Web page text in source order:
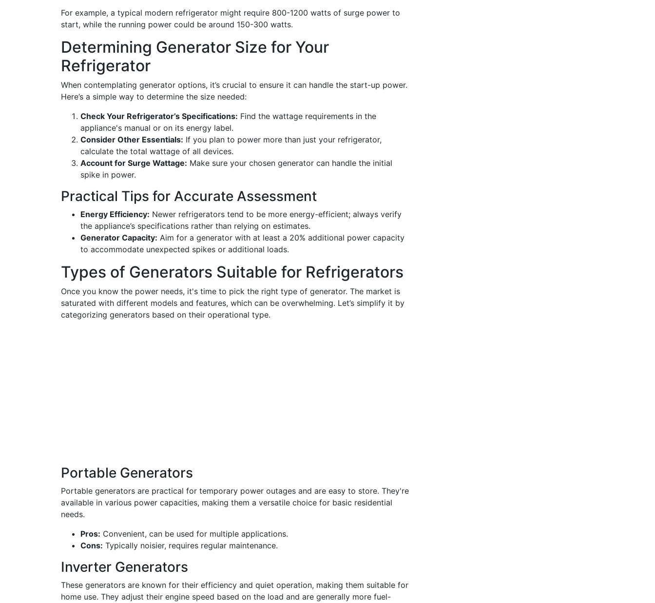
For example, a typical modern refrigerator might require 800-1200 watts of surge power to
start, while the running power could be around 150-300 watts.
Determining Generator Size for Your
Refrigerator
When contemplating generator options, it’s crucial to ensure it can handle the start-up power.
Here’s a simple way to determine the size needed:
Check Your Refrigerator’s Specifications: Find the wattage requirements in the
appliance's manual or on its energy label.
Consider Other Essentials: If you plan to power more than just your refrigerator,
calculate the total wattage of all devices.
Account for Surge Wattage: Make sure your chosen generator can handle the initial
spike in power.
Practical Tips for Accurate Assessment
Energy Efficiency: Newer refrigerators tend to be more energy-efficient; always verify
the appliance’s specifications rather than relying on estimates.
Generator Capacity: Aim for a generator with at least a 20% additional power capacity
to accommodate unexpected spikes or additional loads.
Types of Generators Suitable for Refrigerators
Once you know the power needs, it's time to pick the right type of generator. The market is
saturated with different models and features, which can be overwhelming. Let’s simplify it by
categorizing generators based on their operational type.
Portable Generators
Portable generators are practical for temporary power outages and are easy to store. They're
available in various power capacities, making them a versatile choice for basic residential
needs.
Pros: Convenient, can be used for multiple applications.
Cons: Typically noisier, requires regular maintenance.
Inverter Generators
These generators are known for their efficiency and quiet operation, making them suitable for
home use. They adjust their engine speed based on the load and are generally more fuel-